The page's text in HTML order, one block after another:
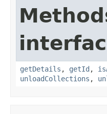
getDetails , getId ,
unloadCollections ,